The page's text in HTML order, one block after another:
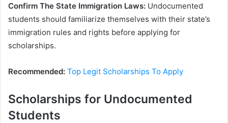
Confirm The State Immigration Laws: Undocumented
students should familiarize themselves with their state’s
immigration rules and rights before applying for
scholarships.
Recommended: Top Legit Scholarships To Apply
Scholarships for Undocumented
Students